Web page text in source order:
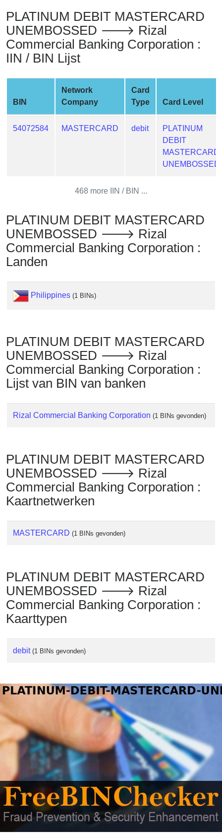
Service
What
is
IP
Lookup
PLATINUM DEBIT MASTERCARD
UNEMBOSSED 🡒 Rizal
Commercial Banking Corporation :
IIN / BIN Lijst
BIN
Network
Company
Card
Type
Card Level
54072584 MASTERCARD debit
PLATINUM
DEBIT
MASTERCARD
UNEMBOSSED
468 more IIN / BIN ...
PLATINUM DEBIT MASTERCARD
UNEMBOSSED 🡒 Rizal
Commercial Banking Corporation :
Landen
Philippines (1 BINs)
PLATINUM DEBIT MASTERCARD
UNEMBOSSED 🡒 Rizal
Commercial Banking Corporation :
Lijst van BIN van banken
Rizal Commercial Banking Corporation (1 BINs gevonden)
PLATINUM DEBIT MASTERCARD
UNEMBOSSED 🡒 Rizal
Commercial Banking Corporation :
Kaartnetwerken
MASTERCARD (1 BINs gevonden)
PLATINUM DEBIT MASTERCARD
UNEMBOSSED 🡒 Rizal
Commercial Banking Corporation :
Kaarttypen
debit (1 BINs gevonden)